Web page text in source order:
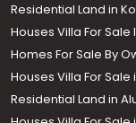
Residential Land in
Houses Villa For Sale
Homes For Sale By
Houses Villa For Sale
Residential Land in